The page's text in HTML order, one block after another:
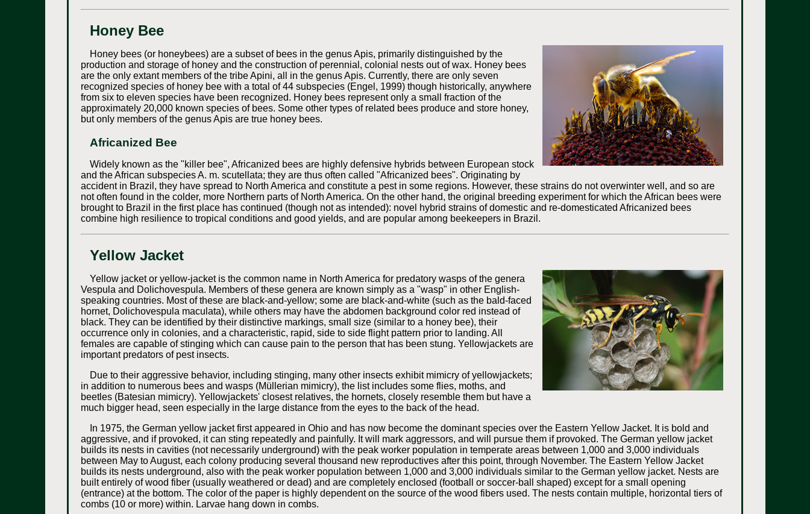
Honey Bee
Honey bees (or honeybees) are a subset of bees in the genus Apis, primarily distinguished by the
production and storage of honey and the construction of perennial, colonial nests out of wax. Honey bees
are the only extant members of the tribe Apini, all in the genus Apis. Currently, there are only seven
recognized species of honey bee with a total of 44 subspecies (Engel, 1999) though historically, anywhere
from six to eleven species have been recognized. Honey bees represent only a small fraction of the
approximately 20,000 known species of bees. Some other types of related bees produce and store honey,
but only members of the genus Apis are true honey bees.
Africanized Bee
Widely known as the "killer bee", Africanized bees are highly defensive hybrids between European stock
and the African subspecies A. m. scutellata; they are thus often called "Africanized bees". Originating by
accident in Brazil, they have spread to North America and constitute a pest in some regions. However, these strains do not overwinter well, and so are
not often found in the colder, more Northern parts of North America. On the other hand, the original breeding experiment for which the African bees were
brought to Brazil in the first place has continued (though not as intended): novel hybrid strains of domestic and re-domesticated Africanized bees
combine high resilience to tropical conditions and good yields, and are popular among beekeepers in Brazil.
Yellow Jacket
Yellow jacket or yellow-jacket is the common name in North America for predatory wasps of the genera
Vespula and Dolichovespula. Members of these genera are known simply as a "wasp" in other English-
speaking countries. Most of these are black-and-yellow; some are black-and-white (such as the bald-faced
hornet, Dolichovespula maculata), while others may have the abdomen background color red instead of
black. They can be identified by their distinctive markings, small size (similar to a honey bee), their
occurrence only in colonies, and a characteristic, rapid, side to side flight pattern prior to landing. All
females are capable of stinging which can cause pain to the person that has been stung. Yellowjackets are
important predators of pest insects.
Due to their aggressive behavior, including stinging, many other insects exhibit mimicry of yellowjackets;
in addition to numerous bees and wasps (Müllerian mimicry), the list includes some flies, moths, and
beetles (Batesian mimicry). Yellowjackets' closest relatives, the hornets, closely resemble them but have a
much bigger head, seen especially in the large distance from the eyes to the back of the head.
In 1975, the German yellow jacket first appeared in Ohio and has now become the dominant species over the Eastern Yellow Jacket. It is bold and
aggressive, and if provoked, it can sting repeatedly and painfully. It will mark aggressors, and will pursue them if provoked. The German yellow jacket
builds its nests in cavities (not necessarily underground) with the peak worker population in temperate areas between 1,000 and 3,000 individuals
between May to August, each colony producing several thousand new reproductives after this point, through November. The Eastern Yellow Jacket
builds its nests underground, also with the peak worker population between 1,000 and 3,000 individuals similar to the German yellow jacket. Nests are
built entirely of wood fiber (usually weathered or dead) and are completely enclosed (football or soccer-ball shaped) except for a small opening
(entrance) at the bottom. The color of the paper is highly dependent on the source of the wood fibers used. The nests contain multiple, horizontal tiers of
combs (10 or more) within. Larvae hang down in combs.